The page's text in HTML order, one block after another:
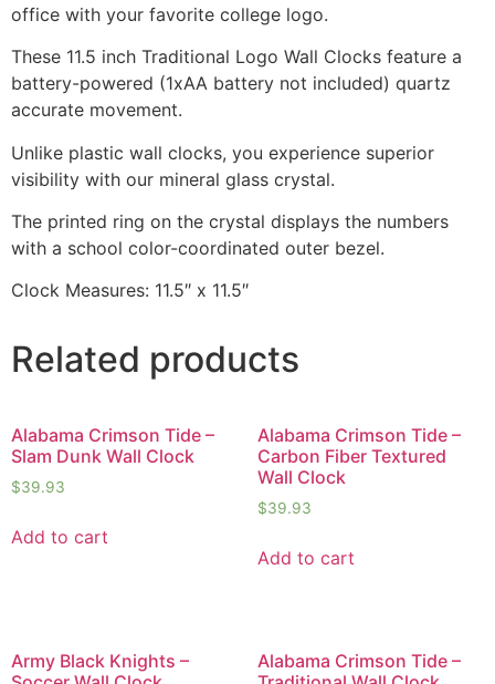
office with your favorite college logo.
These 11.5 inch Traditional Logo Wall Clocks feature a
battery-powered (1xAA battery not included) quartz
accurate movement.
Unlike plastic wall clocks, you experience superior
visibility with our mineral glass crystal.
The printed ring on the crystal displays the numbers
with a school color-coordinated outer bezel.
Clock Measures: 11.5″ x 11.5″
Related products
Alabama Crimson Tide –
Slam Dunk Wall Clock
$39.93
Add to cart
Alabama Crimson Tide –
Carbon Fiber Textured
Wall Clock
$39.93
Add to cart
Army Black Knights –
Alabama Crimson Tide –